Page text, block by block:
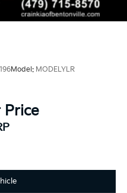
Model: MODELYLR
Price